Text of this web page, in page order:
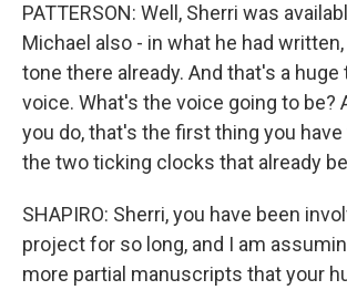
PATTERSON: Well, Sherri was
Michael also - in what he had
tone there already. And that's a huge
voice. What's the voice going to be?
you do, that's the first thing you have
the two ticking clocks that already
SHAPIRO: Sherri, you have been
project for so long, and I am
more partial manuscripts that your